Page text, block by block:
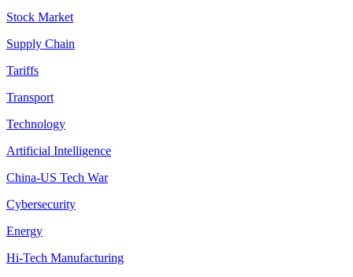
Stock Market
Supply Chain
Tariffs
Transport
Technology
Artificial Intelligence
China-US Tech War
Cybersecurity
Energy
Hi-Tech Manufacturing